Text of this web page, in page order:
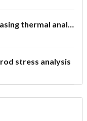
Tutorial 3: Differential casing thermal analysis
stress analysis